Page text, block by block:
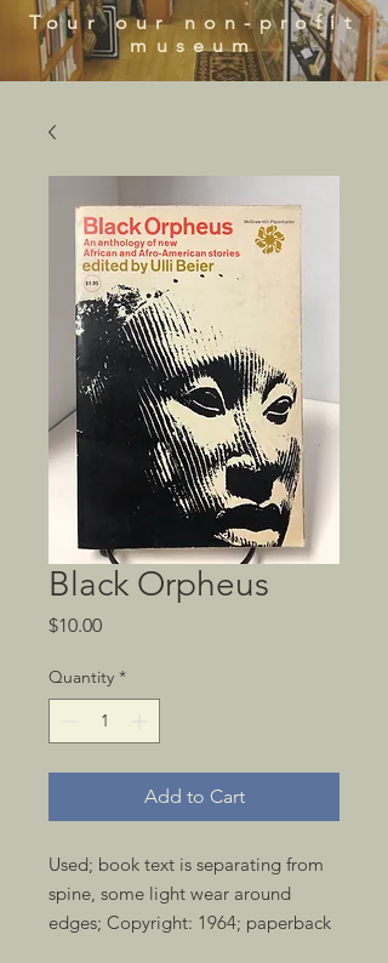
Tour our non-profit
museum
Black Orpheus
$10.00Price
Quantity *
Add to Cart
Used; book text is separating from
spine, some light wear around
edges; Copyright: 1964; paperback